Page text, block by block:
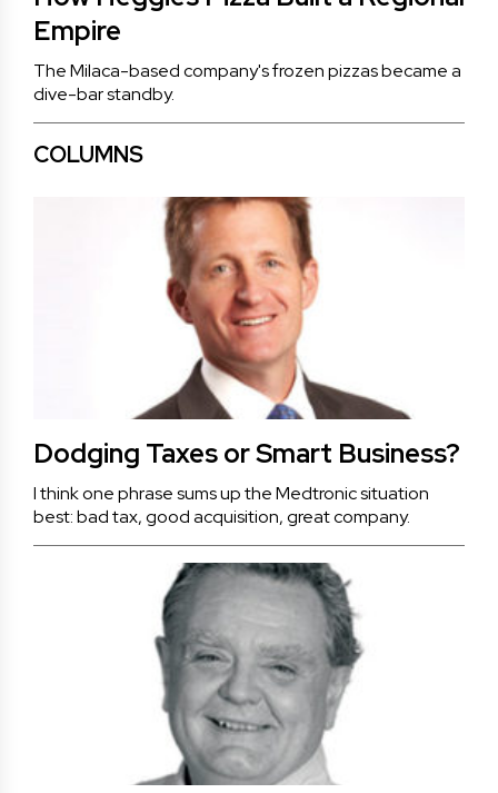
Empire
The Milaca-based company's frozen pizzas became a
dive-bar standby.
COLUMNS
Dodging Taxes or Smart Business?
I think one phrase sums up the Medtronic situation
best: bad tax, good acquisition, great company.